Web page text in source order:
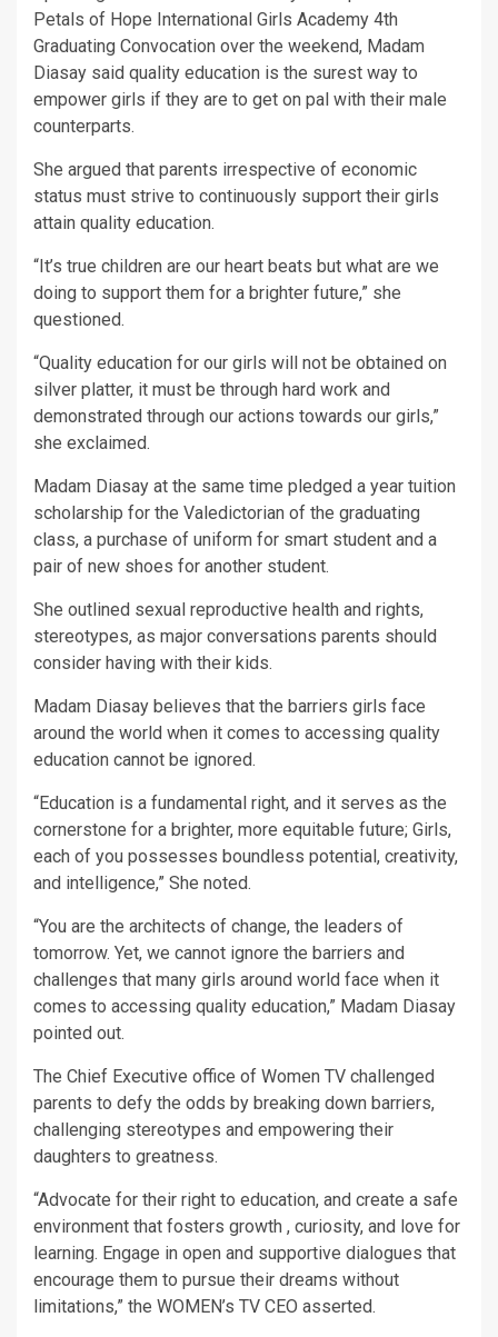
Petals of Hope International Girls Academy 4th
Graduating Convocation over the weekend, Madam
Diasay said quality education is the surest way to
empower girls if they are to get on pal with their male
counterparts.
She argued that parents irrespective of economic
status must strive to continuously support their girls
attain quality education.
“It’s true children are our heart beats but what are we
doing to support them for a brighter future,” she
questioned.
“Quality education for our girls will not be obtained on
silver platter, it must be through hard work and
demonstrated through our actions towards our girls,”
she exclaimed.
Madam Diasay at the same time pledged a year tuition
scholarship for the Valedictorian of the graduating
class, a purchase of uniform for smart student and a
pair of new shoes for another student.
She outlined sexual reproductive health and rights,
stereotypes, as major conversations parents should
consider having with their kids.
Madam Diasay believes that the barriers girls face
around the world when it comes to accessing quality
education cannot be ignored.
“Education is a fundamental right, and it serves as the
cornerstone for a brighter, more equitable future; Girls,
each of you possesses boundless potential, creativity,
and intelligence,” She noted.
“You are the architects of change, the leaders of
tomorrow. Yet, we cannot ignore the barriers and
challenges that many girls around world face when it
comes to accessing quality education,” Madam Diasay
pointed out.
The Chief Executive office of Women TV challenged
parents to defy the odds by breaking down barriers,
challenging stereotypes and empowering their
daughters to greatness.
“Advocate for their right to education, and create a safe
environment that fosters growth , curiosity, and love for
learning. Engage in open and supportive dialogues that
encourage them to pursue their dreams without
limitations,” the WOMEN’s TV CEO asserted.